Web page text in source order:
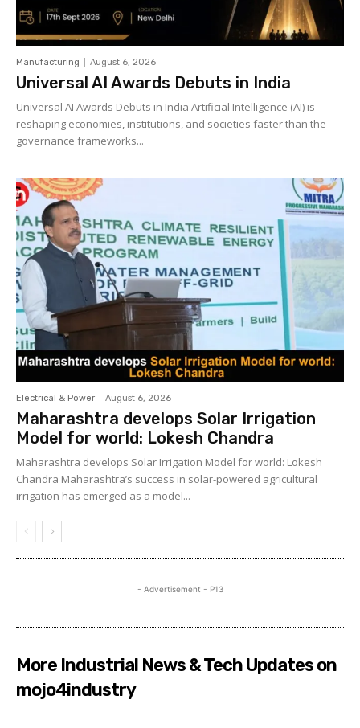
Manufacturing August 6, 2026
Universal AI Awards Debuts in India
Universal AI Awards Debuts in India Artificial Intelligence (AI) is
reshaping economies, institutions, and societies faster than the
governance frameworks...
Electrical & Power August 6, 2026
Maharashtra develops Solar Irrigation
Model for world: Lokesh Chandra
Maharashtra develops Solar Irrigation Model for world: Lokesh
Chandra Maharashtra’s success in solar-powered agricultural
irrigation has emerged as a model...
- Advertisement - P13
More Industrial News & Tech Updates on
mojo4industry